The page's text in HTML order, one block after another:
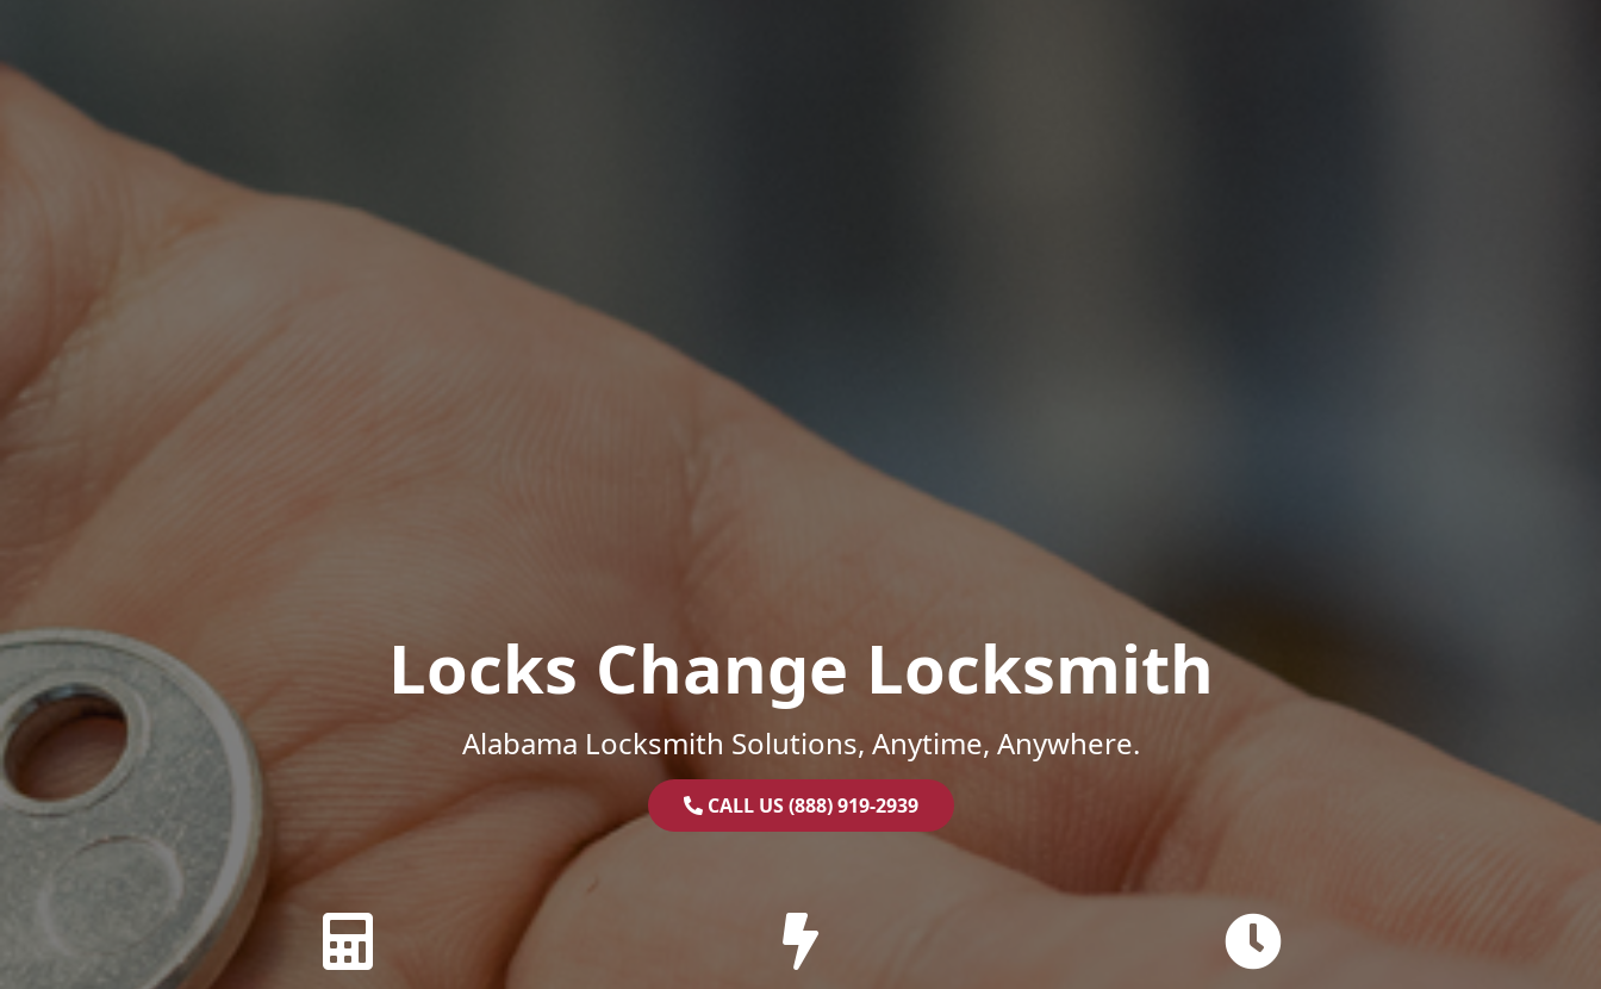
Locks Change Locksmith
Alabama Locksmith Solutions, Anytime, Anywhere.
CALL US (888) 919-2939